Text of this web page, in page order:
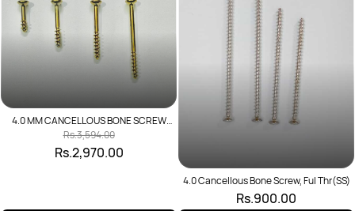
4.0 MM CANCELLOUS BONE SCREW
SHORT THREAD
Rs.2,970.00
Rs.3,594.00
4.0 Cancellous Bone Screw, Ful Thr(SS)
Rs.900.00